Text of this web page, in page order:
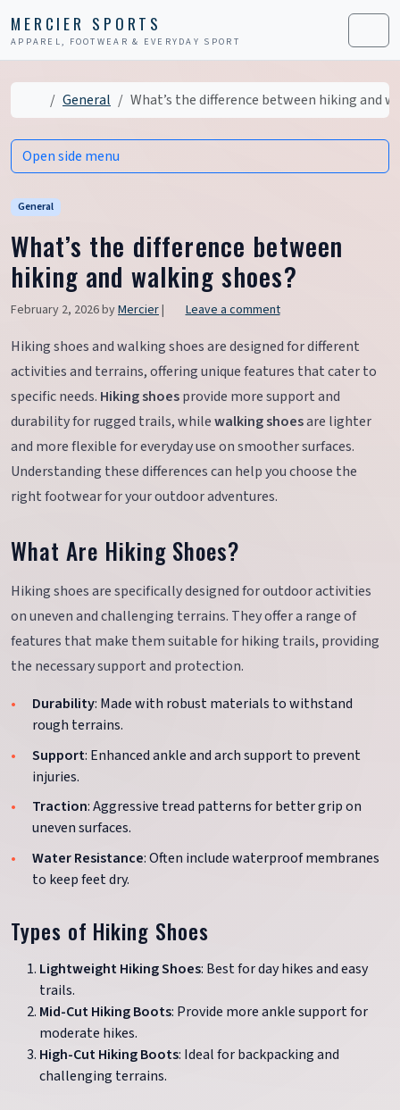
MERCIER SPORTS
APPAREL, FOOTWEAR & EVERYDAY SPORT Menu
HomeGeneral What’s the difference between hiking and
General
What’s the difference between
hiking and walking shoes?
February 2, 2026byMercier| Leave a comment
Hiking shoes and walking shoes are designed for different
activities and terrains, offering unique features that cater to
specific needs. Hiking shoesprovide more support and
durability for rugged trails, whilewalking shoesare lighter
and more flexible for everyday use on smoother surfaces.
Understanding these differences can help you choose the
right footwear for your outdoor adventures.
What Are Hiking Shoes?
Hiking shoes are specifically designed for outdoor activities
on uneven and challenging terrains. They offer a range of
features that make them suitable for hiking trails, providing
the necessary support and protection.
Durability: Made with robust materials to withstand
rough terrains.
Support: Enhanced ankle and arch support to prevent
injuries.
Traction: Aggressive tread patterns for better grip on
uneven surfaces.
Water Resistance: Often include waterproof membranes
to keep feet dry.
Types of Hiking Shoes
Lightweight Hiking Shoes: Best for day hikes and easy
trails.
Mid-Cut Hiking Boots: Provide more ankle support for
moderate hikes.
High-Cut Hiking Boots: Ideal for backpacking and
challenging terrains.
Open side menu